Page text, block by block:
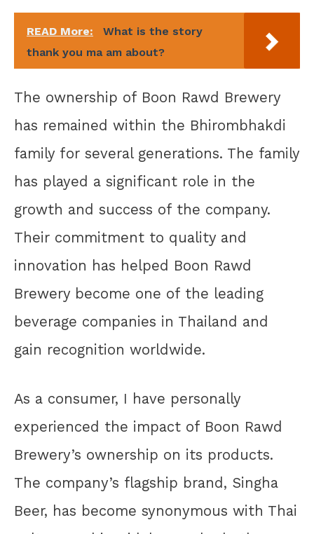
READ More:
What is the story
thank you ma am about?
The ownership of Boon Rawd Brewery
has remained within the Bhirombhakdi
family for several generations. The family
has played a significant role in the
growth and success of the company.
Their commitment to quality and
innovation has helped Boon Rawd
Brewery become one of the leading
beverage companies in Thailand and
gain recognition worldwide.
As a consumer, I have personally
experienced the impact of Boon Rawd
Brewery’s ownership on its products.
The company’s flagship brand, Singha
Beer, has become synonymous with Thai